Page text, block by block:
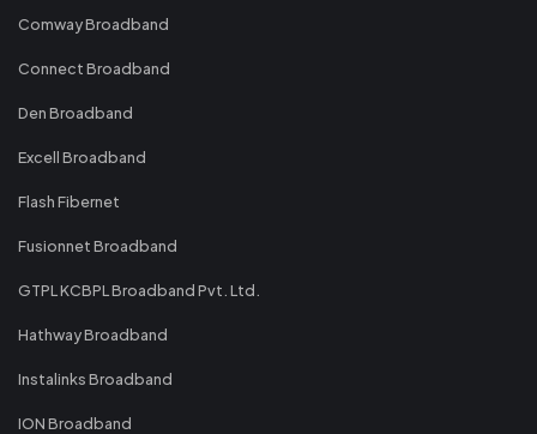
Comway Broadband
Connect Broadband
Den Broadband
Excell Broadband
Flash Fibernet
Fusionnet Broadband
GTPL KCBPL Broadband Pvt. Ltd.
Hathway Broadband
Instalinks Broadband
ION Broadband